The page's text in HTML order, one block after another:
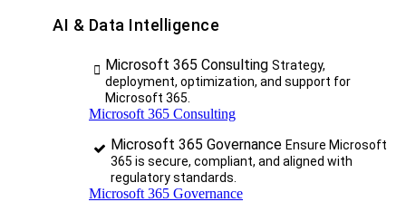
AI & Data Intelligence
Microsoft 365 Consulting Strategy,
deployment, optimization, and support for
Microsoft 365.
Microsoft 365 Consulting
Microsoft 365 Governance Ensure Microsoft
365 is secure, compliant, and aligned with
regulatory standards.
Microsoft 365 Governance